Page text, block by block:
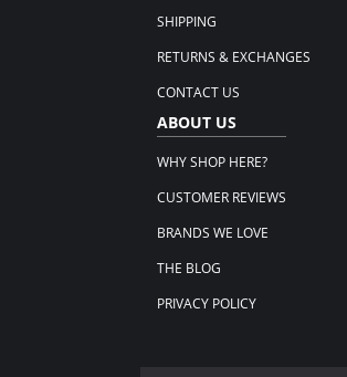
SHIPPING
RETURNS & EXCHANGES
CONTACT US
ABOUT US
WHY SHOP HERE?
CUSTOMER REVIEWS
BRANDS WE LOVE
THE BLOG
PRIVACY POLICY